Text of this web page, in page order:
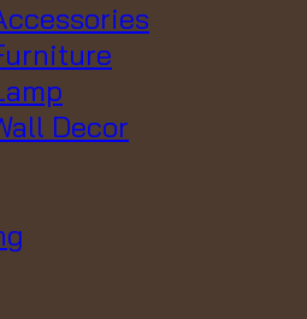
Decor